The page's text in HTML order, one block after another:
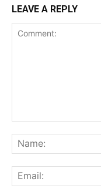
LEAVE A REPLY